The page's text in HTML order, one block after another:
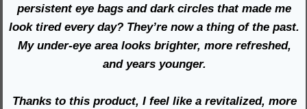
persistent eye bags and dark circles that made me
look tired every day? They’re now a thing of the past.
My under-eye area looks brighter, more refreshed,
and years younger.
Thanks to this product, I feel like a revitalized, more